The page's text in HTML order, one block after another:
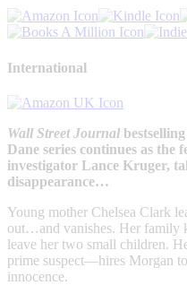
International
Wall Street Journal
Dane series continues as the
investigator Lance Kruger,
disappearance…
Young mother Chelsea Clark
out…and vanishes. Her family
leave her two small children.
prime suspect—hires Morgan
innocence.